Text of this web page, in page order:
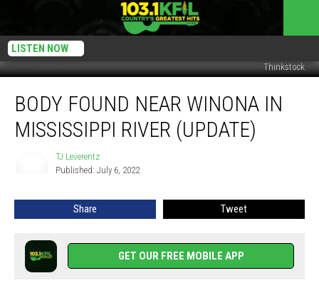
LISTEN NOW
Thinkstock
Found
Near
Winona
BODY FOUND NEAR WINONA IN
MISSISSIPPI RIVER (UPDATE)
TJ Leverentz
Published: July 6, 2022
Share Tweet
GET OUR FREE MOBILE APP